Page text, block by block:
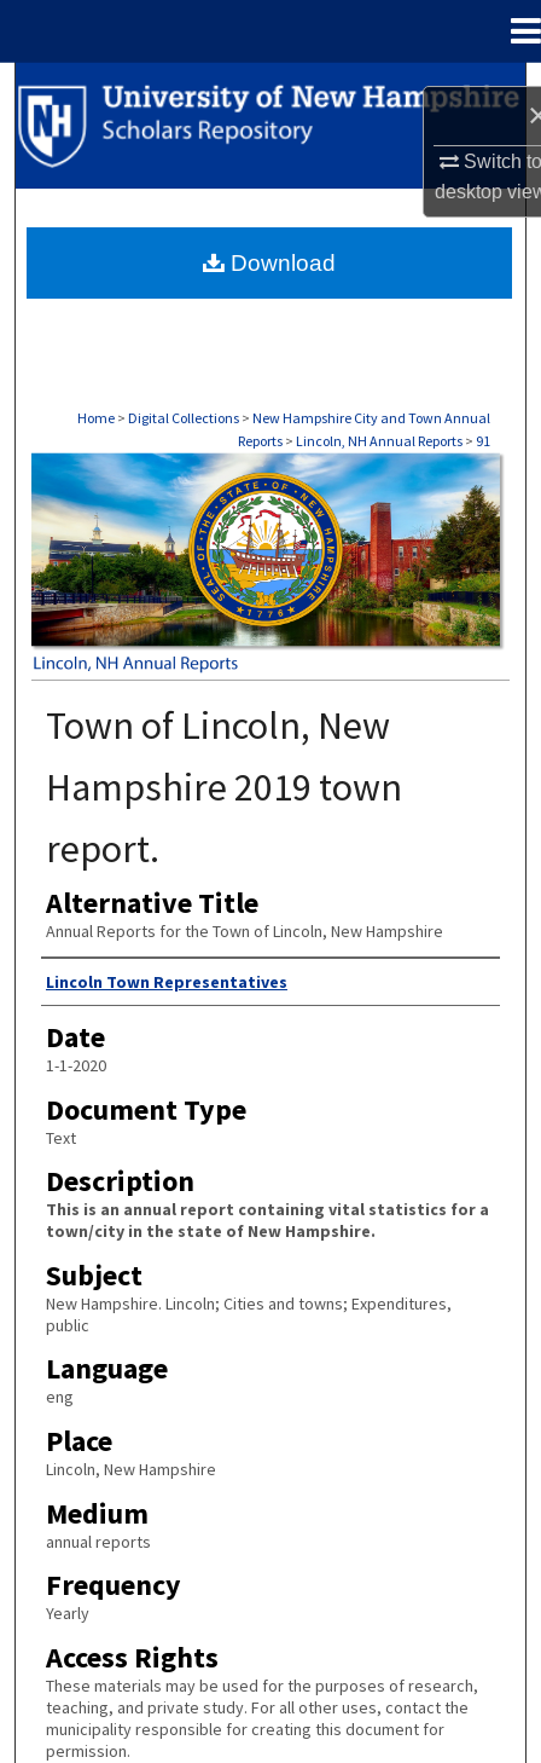
Switch
desktop
Search
Browse Collections
About
Home > Digital Collections > New Hampshire City and Town Annual
Reports > Lincoln, NH Annual Reports > 91
LINCOLN, NH ANNUAL REPORTS
Town of Lincoln, New
Hampshire 2019 town
report.
Alternative Title
Annual Reports for the Town of Lincoln, New Hampshire
Author
Lincoln Town Representatives
Date
1-1-2020
Document Type
Text
Description
This is an annual report containing vital statistics for a
town/city in the state of New Hampshire.
Subject
New Hampshire. Lincoln; Cities and towns; Expenditures,
public
Language
eng
Place
Lincoln, New Hampshire
Medium
annual reports
Frequency
Yearly
Access Rights
These materials may be used for the purposes of research,
teaching, and private study. For all other uses, contact the
municipality responsible for creating this document for
permission.
Download